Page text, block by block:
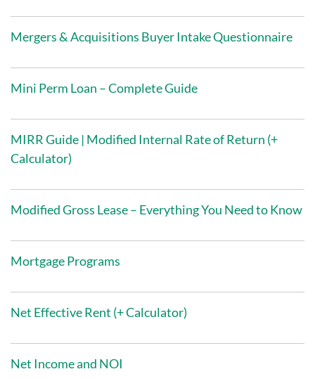
Mergers & Acquisitions Buyer Intake Questionnaire
Mini Perm Loan – Complete Guide
MIRR Guide | Modified Internal Rate of Return (+
Calculator)
Modified Gross Lease – Everything You Need to Know
Mortgage Programs
Net Effective Rent (+ Calculator)
Net Income and NOI